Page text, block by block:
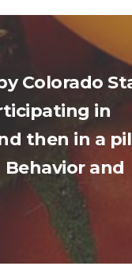
Colorado
in
then in a
and